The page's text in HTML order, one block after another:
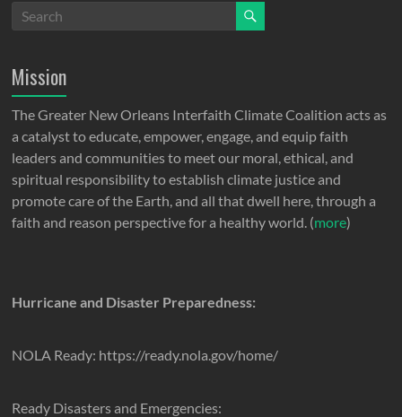
Mission
The Greater New Orleans Interfaith Climate Coalition acts as
a catalyst to educate, empower, engage, and equip faith
leaders and communities to meet our moral, ethical, and
spiritual responsibility to establish climate justice and
promote care of the Earth, and all that dwell here, through a
faith and reason perspective for a healthy world. (more)
Hurricane and Disaster Preparedness:
NOLA Ready: https://ready.nola.gov/home/
Ready Disasters and Emergencies: